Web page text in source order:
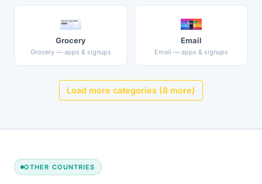
Grocery
Grocery — apps & signups
Email
Email — apps & signups
Load more categories (8 more)
OTHER COUNTRIES